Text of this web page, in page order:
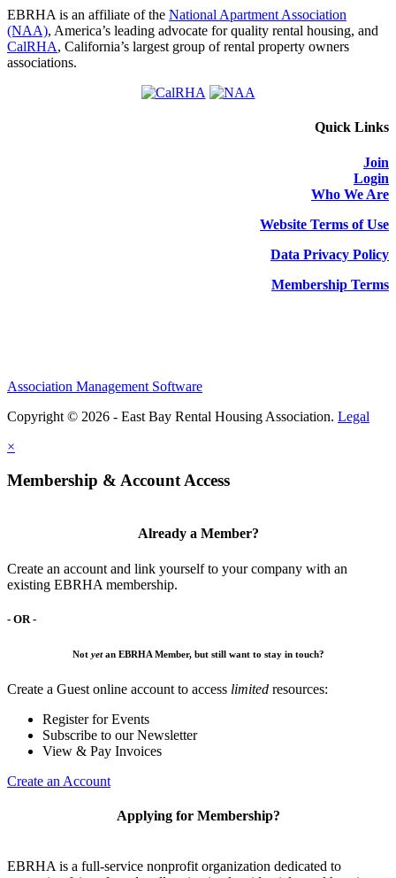
EBRHA is an affiliate of the National Apartment Association
(NAA), America’s leading advocate for quality rental housing, and
CalRHA, California’s largest group of rental property owners
associations.
Quick Links
Join
Login
Who We Are
Website Terms of Use
Data Privacy Policy
Membership Terms
Association Management Software
Copyright © 2026 - East Bay Rental Housing Association. Legal
×
Membership & Account Access
Already a Member?
Create an account and link yourself to your company with an
existing EBRHA membership.
- OR -
Not yetan EBRHA Member, but still want to stay in touch?
Create a Guest online account to access limited resources:
Register for Events
Subscribe to our Newsletter
View & Pay Invoices
Create an Account
Applying for Membership?
EBRHA is a full-service nonprofit organization dedicated to